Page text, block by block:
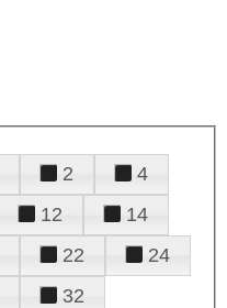
2
4
12
14
22
24
32